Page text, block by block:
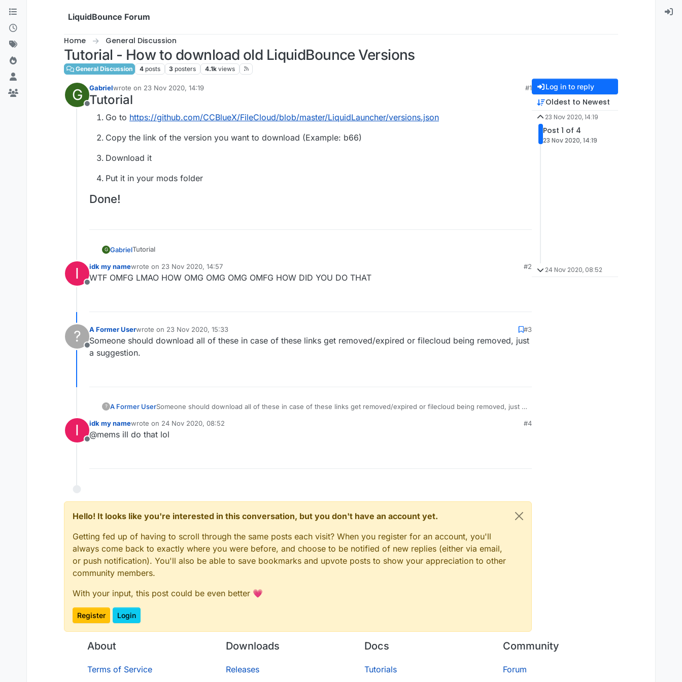
Skip to content
LiquidBounce Forum
Home General Discussion
Tutorial - How to download old LiquidBounce Versions
General Discussion 4 posts 3 posters 4.1k views
G
Offline
Gabrielwrote on 23 Nov 2020, 14:19
last edited by
#1
Tutorial
Go to https://github.com/CCBlueX/FileCloud/blob/master/LiquidLauncher/versions.json
Copy the link of the version you want to download (Example: b66)
Download it
Put it in your mods folder
Done!
G GabrielTutorial
Go tohttps://github.com/CCBlueX/FileCloud/blob/master/LiquidLauncher/versions.json
Copy the link of the version you want to download (Example: b66)
Done!
I
Offline
idk my namewrote on 23 Nov 2020, 14:57
last edited by
#2
WTF OMFG LMAO HOW OMG OMG OMG OMFG HOW DID YOU DO THAT
?
Offline
A Former Userwrote on 23 Nov 2020, 15:33
last edited by
#3
Someone should download all of these in case of these links get removed/expired or filecloud being removed, just
a suggestion.
? A Former UserSomeone should download all of these in case of these links get removed/expired or filecloud being removed, just a
I
Offline
idk my namewrote on 24 Nov 2020, 08:52
last edited by
#4
@mems ill do that lol
Hello! It looks like you're interested in this conversation, but you don't have an account yet.
Getting fed up of having to scroll through the same posts each visit? When you register for an account, you'll
always come back to exactly where you were before, and choose to be notified of new replies (either via email,
or push notification). You'll also be able to save bookmarks and upvote posts to show your appreciation to other
community members.
With your input, this post could be even better 💗
Register Login
Log in to reply
Oldest to Newest
23 Nov 2020, 14:19
Post 1 of 4
23 Nov 2020, 14:19
24 Nov 2020, 08:52
About
Terms of Service
Downloads
Releases
Docs
Tutorials
Community
Forum